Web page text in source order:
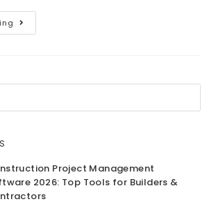
Project Management
2026: Top Tools for Builders &